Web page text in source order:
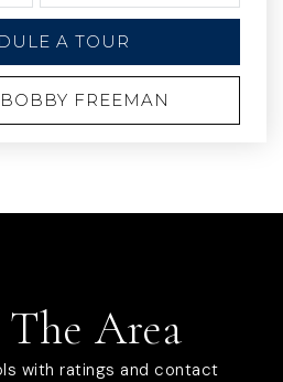
A TOUR
FREEMAN
Area
with ratings and contact